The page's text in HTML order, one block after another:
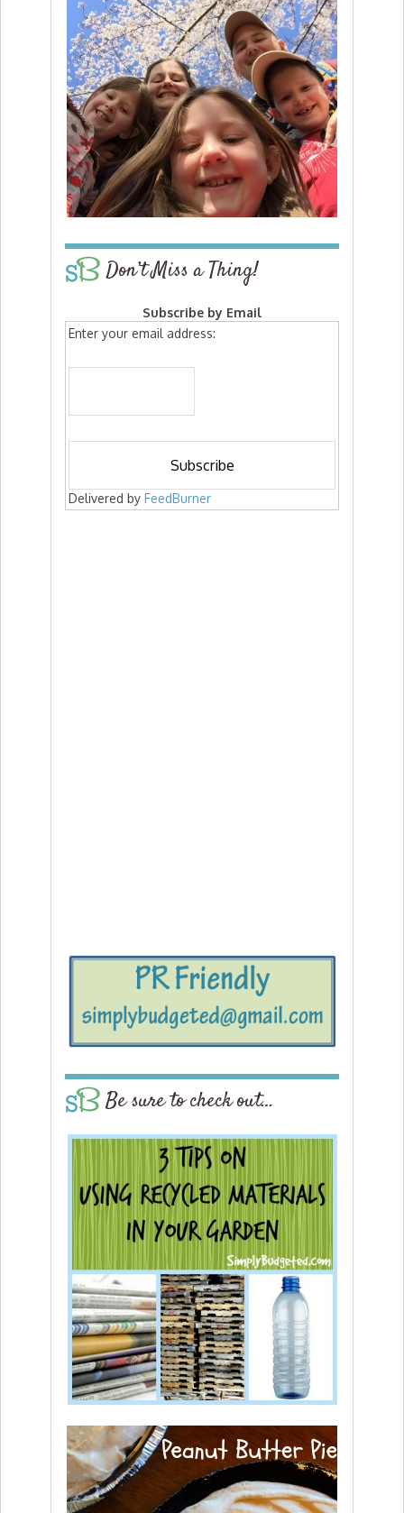
Don’t Miss a Thing!
Subscribe by Email
Enter your email address:
Delivered by FeedBurner
Be sure to check out…